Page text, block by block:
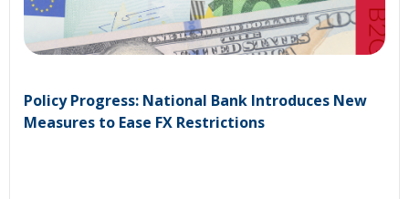
Policy Progress: National Bank Introduces New
Measures to Ease FX Restrictions